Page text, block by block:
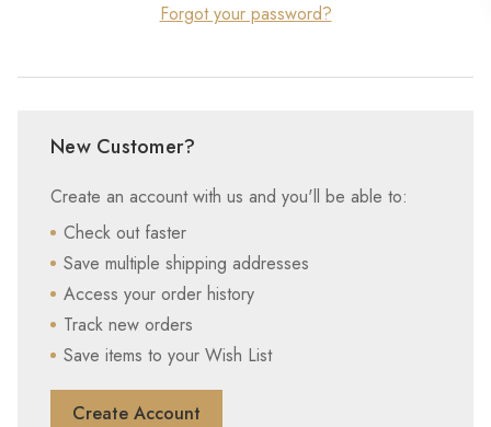
Forgot your password?
New Customer?
Create an account with us and you'll be able to:
Check out faster
Save multiple shipping addresses
Access your order history
Track new orders
Save items to your Wish List
Create Account